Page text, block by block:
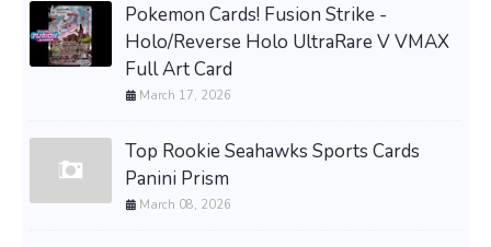
Pokemon Cards! Fusion Strike -
Holo/Reverse Holo UltraRare V VMAX
Full Art Card
March 17, 2026
Top Rookie Seahawks Sports Cards
Panini Prism
March 08, 2026